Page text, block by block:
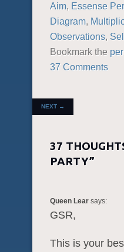
Aim, Essense
Diagram,
Observations,
Bookmark the
37 Comments
POST
NEXT →
37
PARTY”
Queen Lear says:
GSR,
This is your